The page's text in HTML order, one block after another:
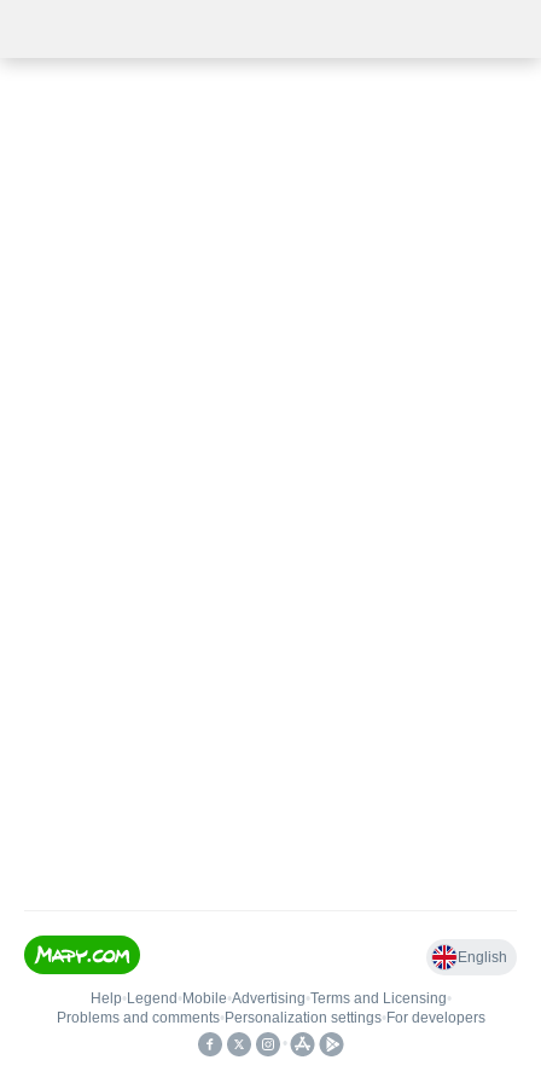
English
Help• Legend • Mobile•Advertising•Terms and Licensing•
Problems and comments• Personalization settings• For developers
•